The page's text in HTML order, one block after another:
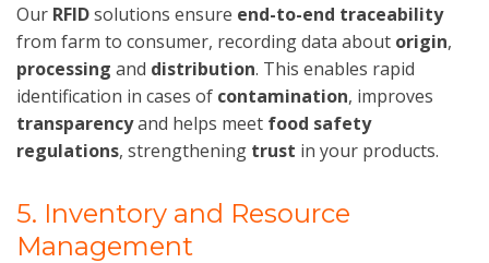
Our RFIDsolutions ensure end-to-end traceability
from farm to consumer, recording data about origin,
processing and distribution. This enables rapid
identification in cases of contamination, improves
transparencyand helps meet food safety
regulations, strengthening trust in your products.
5. Inventory and Resource
Management